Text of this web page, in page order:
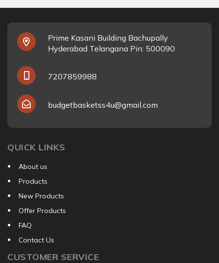
Prime Kasani Building Bachupally
Hyderabad Telangana Pin: 500090
7207859988
budgetbasketss4u@gmail.com
QUICK LINKS
About us
Products
New Products
Offer Products
FAQ
Contact Us
CUSTOMER SERVICE